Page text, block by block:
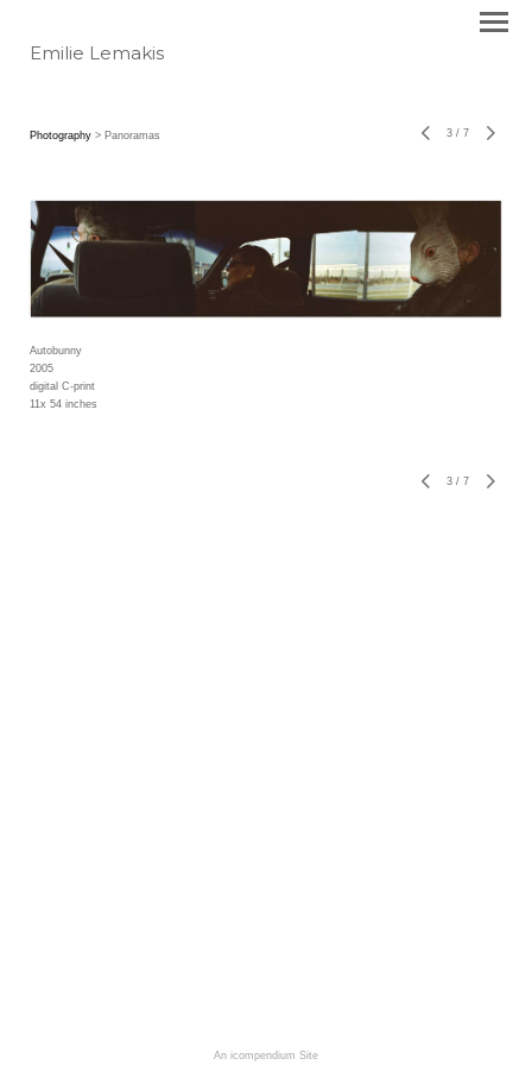
Emilie Lemakis
Photography > Panoramas 3 / 7
Autobunny
2005
digital C-print
11x 54 inches
3 / 7
An icompendium Site